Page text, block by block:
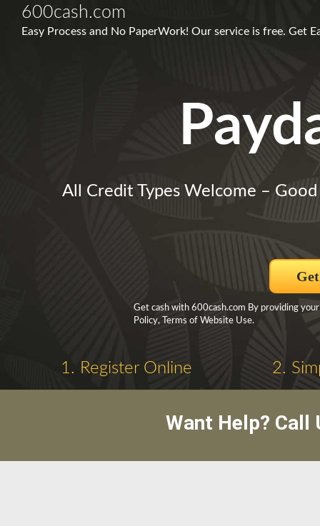
600cash.com
Easy Process and No PaperWork! Our service is free. Get
All Credit Types Welcome –
Get cash with 600cash.com By providing
Policy, Terms of Website Use.
1. Register Online 2.
Want Help? Call